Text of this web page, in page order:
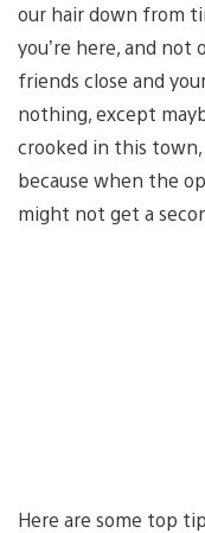
our hair down from
you’re here, and not
friends close and
nothing, except
crooked in this town,
because when the
might not get a
Here are some top